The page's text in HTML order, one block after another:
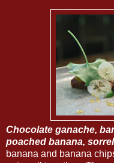
Chocolate ganache,
poached banana, sorrel
banana and banana